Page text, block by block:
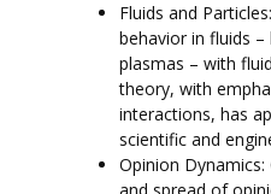
Fluids and
behavior in fluids
plasmas – with
theory, with
interactions, has
scientific and
Opinion